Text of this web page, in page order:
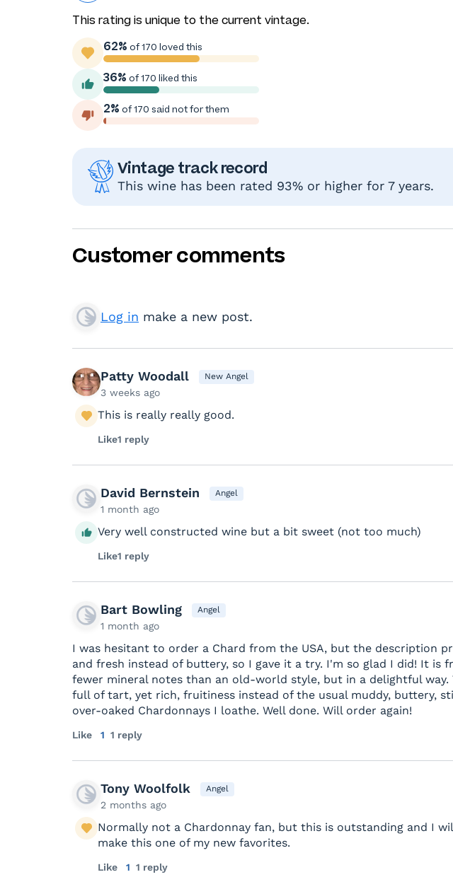
This rating is unique to the current vintage.
62% of 170 loved this
36% of 170 liked this
2% of 170 said not for them
Vintage track record
This wine has been rated 93% or higher for 7 years.
Customer comments
Log in make a new post.
Patty Woodall New Angel
3 weeks ago
This is really really good.
Like1 reply
David Bernstein Angel
1 month ago
Very well constructed wine but a bit sweet (not too much)
Like1 reply
Bart Bowling Angel
1 month ago
I was hesitant to order a Chard from the USA, but the description
and fresh instead of buttery, so I gave it a try. I'm so glad I did! It is
fewer mineral notes than an old-world style, but in a delightful way.
full of tart, yet rich, fruitiness instead of the usual muddy, buttery,
over-oaked Chardonnays I loathe. Well done. Will order again!
Like 1 1 reply
Tony Woolfolk Angel
2 months ago
Normally not a Chardonnay fan, but this is outstanding and I
make this one of my new favorites.
Like 1 1 reply